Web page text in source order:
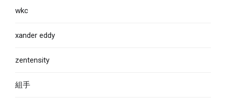
wkc
xander eddy
zentensity
組手